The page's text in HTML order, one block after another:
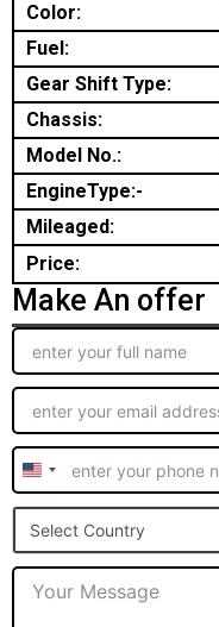
Color:
Fuel:
Gear Shift Type:
Chassis:
Model No.:
EngineType:-
Mileaged:
Price:
Make An offer
United
States
+1
Select Country